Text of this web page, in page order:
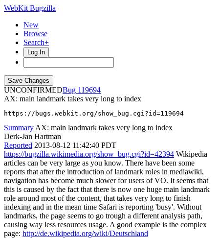
WebKit Bugzilla
New
Browse
Search+
Log In
UNCONFIRMED
119694
AX: main landmark takes very long to index
https://bugs.webkit.org/show_bug.cgi?id=119694
Summary AX: main landmark takes very long to index
Derk-Jan Hartman
Reported 2013-08-12 11:42:40 PDT
https://bugzilla.wikimedia.org/show_bug.cgi?id=42394 Wikipedia
articles can be very large as you know. There have been some
reports that after the introduction of landmark roles in mediawiki,
navigation has become much slower for users of VO. It seems that
this is caused by the fact that there is now one huge main landmark
role around most of the content, that takes very long to finish
indexing and in the mean time Safari is reporting 'busy'. Without
landmarks, the page seems to go trough a different analysis path,
causing way less resources usage. A good example is the complex
page: http://de.wikipedia.org/wiki/Deutschland